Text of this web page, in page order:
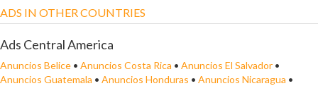
ADS IN OTHER COUNTRIES
Ads Central America
Anuncios Belice • Anuncios Costa Rica • Anuncios El Salvador •
Anuncios Guatemala • Anuncios Honduras • Anuncios Nicaragua •